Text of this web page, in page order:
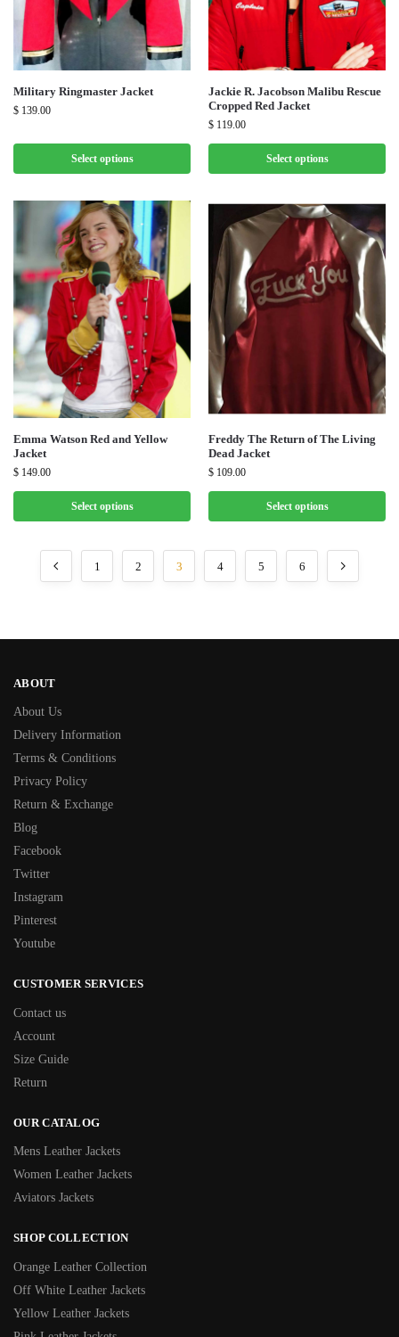
Military Ringmaster Jacket
$ 139.00
Select options
Jackie R. Jacobson Malibu Rescue
Cropped Red Jacket
$ 119.00
Select options
Emma Watson Red and Yellow
Jacket
$ 149.00
Select options
Freddy The Return of The Living
Dead Jacket
$ 109.00
Select options
1 2 3 4 5 6
ABOUT
About Us
Delivery Information
Terms & Conditions
Privacy Policy
Return & Exchange
Blog
Facebook
Twitter
Instagram
Pinterest
Youtube
CUSTOMER SERVICES
Contact us
Account
Size Guide
Return
OUR CATALOG
Mens Leather Jackets
Women Leather Jackets
Aviators Jackets
SHOP COLLECTION
Orange Leather Collection
Off White Leather Jackets
Yellow Leather Jackets